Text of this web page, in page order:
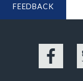
FEEDBACK
Facebook